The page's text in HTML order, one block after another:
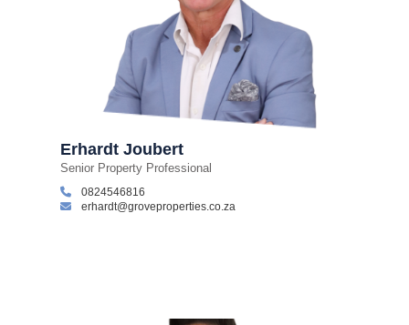
Erhardt Joubert
Senior Property Professional
0824546816
erhardt@groveproperties.co.za